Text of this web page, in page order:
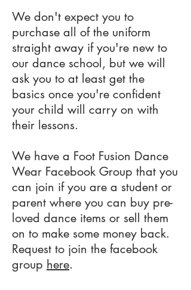
We don't expect you to
purchase all of the uniform
straight away if you're new to
our dance school, but we will
ask you to at least get the
basics once you're confident
your child will carry on with
their lessons.
We have a Foot Fusion Dance
Wear Facebook Group that you
can join if you are a student or
parent where you can buy pre-
loved dance items or sell them
on to make some money back.
Request to join the facebook
group here.